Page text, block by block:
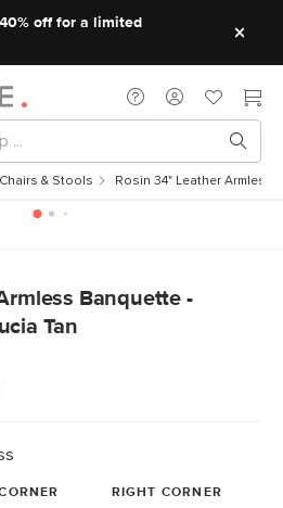
off for a limited
& Stools Rosin 34" Leather Armless
Banquette -
Tan
RIGHT CORNER